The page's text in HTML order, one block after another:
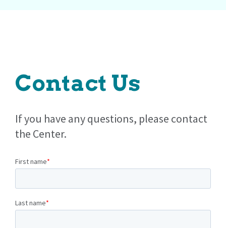
Contact Us
If you have any questions, please contact
the Center.